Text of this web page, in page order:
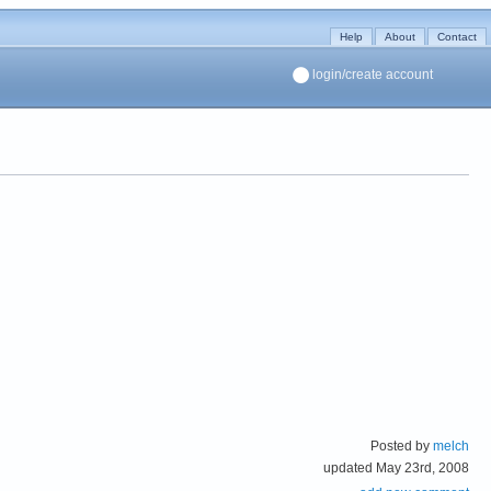
Help About Contact
login/create account
Posted by melch
updated May 23rd, 2008